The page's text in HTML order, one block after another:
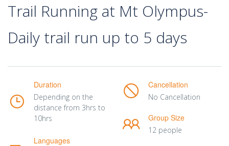
Trail Running at Mt Olympus-
Daily trail run up to 5 days
Duration
Depending on the
distance from 3hrs to
10hrs
Cancellation
No Cancellation
Group Size
12 people
Languages